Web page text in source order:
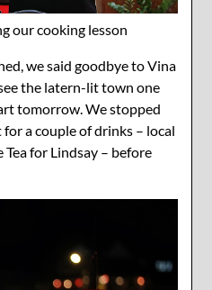
our cooking lesson
we said goodbye to Vina
the latern-lit town one
tomorrow. We stopped
a couple of drinks – local
for Lindsay – before